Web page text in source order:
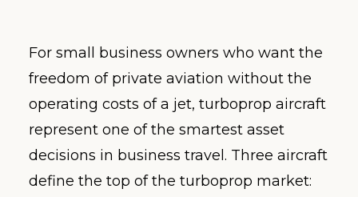
For small business owners who want the
freedom of private aviation without the
operating costs of a jet, turboprop aircraft
represent one of the smartest asset
decisions in business travel. Three aircraft
define the top of the turboprop market: